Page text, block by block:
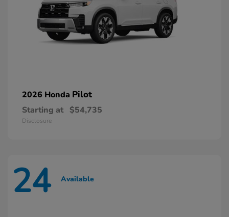
2026 Honda Pilot
Starting at $54,735
Disclosure
24 Available